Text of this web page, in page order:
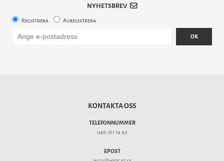
NYHETSBREV
Registrera Avregistrera
OK
KONTAKTA OSS
TELEFONNUMMER
046-211 14 49
EPOST